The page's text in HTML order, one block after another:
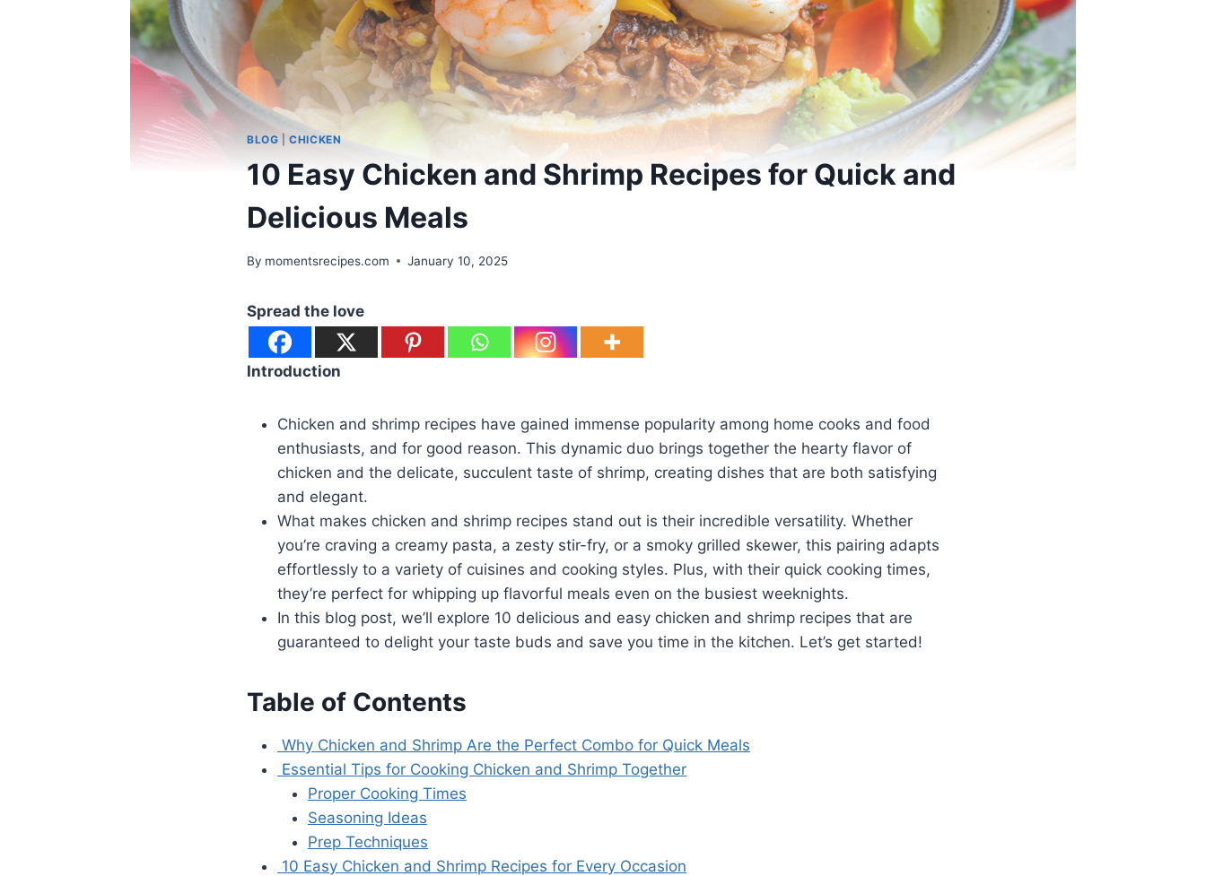
BLOG |CHICKEN
10 Easy Chicken and Shrimp Recipes for Quick and
Delicious Meals
By momentsrecipes.com January 10, 2025
Spread the love
Introduction
Chicken and shrimp recipes have gained immense popularity among home cooks and food
enthusiasts, and for good reason. This dynamic duo brings together the hearty flavor of
chicken and the delicate, succulent taste of shrimp, creating dishes that are both satisfying
and elegant.
What makes chicken and shrimp recipes stand out is their incredible versatility. Whether
you’re craving a creamy pasta, a zesty stir-fry, or a smoky grilled skewer, this pairing adapts
effortlessly to a variety of cuisines and cooking styles. Plus, with their quick cooking times,
they’re perfect for whipping up flavorful meals even on the busiest weeknights.
In this blog post, we’ll explore 10 delicious and easy chicken and shrimp recipes that are
guaranteed to delight your taste buds and save you time in the kitchen. Let’s get started!
Table of Contents
Why Chicken and Shrimp Are the Perfect Combo for Quick Meals
Essential Tips for Cooking Chicken and Shrimp Together
Proper Cooking Times
Seasoning Ideas
Prep Techniques
10 Easy Chicken and Shrimp Recipes for Every Occasion